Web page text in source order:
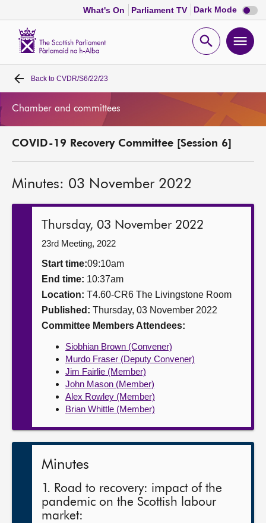
What's On Parliament TV Dark Mode Dark
mode
Open
Home
Chamber and committees
Get involved
Contact us
Back to CVDR/S6/22/23
Chamber and committees
COVID-19 Recovery Committee [Session 6]
Minutes: 03 November 2022
Thursday, 03 November 2022
23rd Meeting, 2022
Start time:09:10am
End time: 10:37am
Location: T4.60-CR6 The Livingstone Room
Published: Thursday, 03 November 2022
Committee Members Attendees:
Siobhian Brown (Convener)
Murdo Fraser (Deputy Convener)
Jim Fairlie (Member)
John Mason (Member)
Alex Rowley (Member)
Brian Whittle (Member)
Minutes
1. Road to recovery: impact of the
pandemic on the Scottish labour
market: